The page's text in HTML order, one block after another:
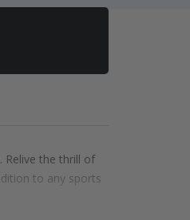
the thrill of
to any sports